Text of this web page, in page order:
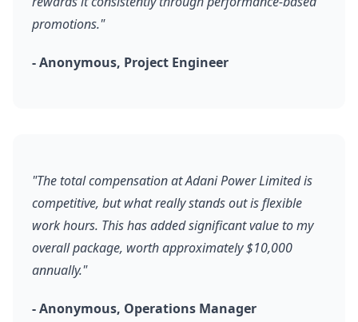
promotions."
- Anonymous, Project Engineer
"The total compensation at Adani Power Limited is
competitive, but what really stands out is flexible
work hours. This has added significant value to my
overall package, worth approximately $10,000
annually."
- Anonymous, Operations Manager